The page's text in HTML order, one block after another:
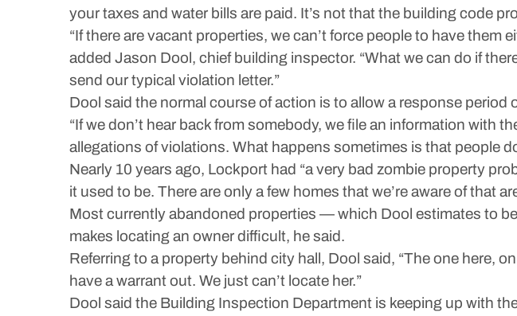
your taxes and water bills are paid. It’s not that the building code
“If there are vacant properties, we can’t force people to have
added Jason Dool, chief building inspector. “What we can do if
send our typical violation letter.”
Dool said the normal course of action is to allow a response
“If we don’t hear back from somebody, we file an information with
allegations of violations. What happens sometimes is that people
Nearly 10 years ago, Lockport had “a very bad zombie property
it used to be. There are only a few homes that we’re aware of that
Most currently abandoned properties — which Dool estimates to
makes locating an owner difficult, he said.
Referring to a property behind city hall, Dool said, “The one here,
have a warrant out. We just can’t locate her.”
Dool said the Building Inspection Department is keeping up with